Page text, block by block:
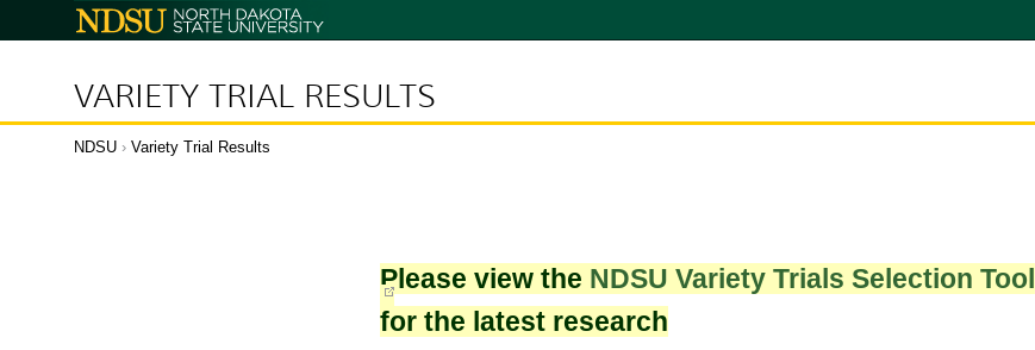
North
Dakota
VARIETY TRIAL RESULTS
NDSU › Variety Trial Results
Please view the NDSU Variety Trials Selection Tool
for the latest research